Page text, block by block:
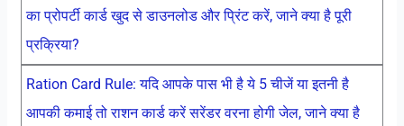
का प्रोपर्टी कार्ड खुद से डाउनलोड और प्रिंट करें, जाने क्या है पूरी
प्रक्रिया?
Ration Card Rule: यदि आपके पास भी है ये 5 चीजें या इतनी है
आपकी कमाई तो राशन कार्ड करें सरेंडर वरना होगी जेल, जाने क्या है